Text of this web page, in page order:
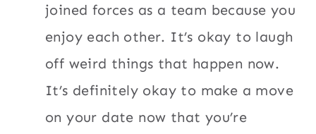
joined forces as a team because you
enjoy each other. It’s okay to laugh
off weird things that happen now.
It’s definitely okay to make a move
on your date now that you’re